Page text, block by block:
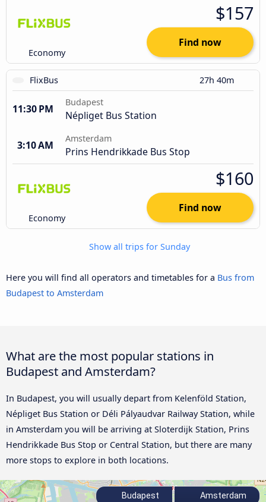
Economy
$157
Find now
FlixBus 27h 40m
11:30 PM
Budapest
Népliget Bus Station
3:10 AM
Amsterdam
Prins Hendrikkade Bus Stop
Economy
$160
Find now
Show all trips for Sunday
Here you will find all operators and timetables for a Bus from
Budapest to Amsterdam
What are the most popular stations in
Budapest and Amsterdam?
In Budapest, you will usually depart from Kelenföld Station,
Népliget Bus Station or Déli Pályaudvar Railway Station, while
in Amsterdam you will be arriving at Sloterdijk Station, Prins
Hendrikkade Bus Stop or Central Station, but there are many
more stops to explore in both locations.
Budapest Amsterdam